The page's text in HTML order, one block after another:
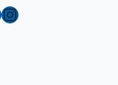
Instagram